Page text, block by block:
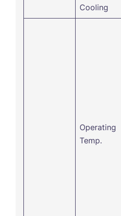
Cooling
Operating
Temp.